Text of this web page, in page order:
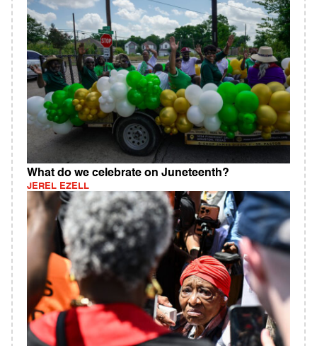
What do we celebrate on Juneteenth?
JEREL EZELL